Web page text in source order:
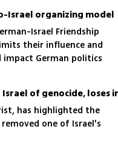
Israel organizing model
Israel Friendship
their influence and
German politics
has highlighted the
one of Israel's